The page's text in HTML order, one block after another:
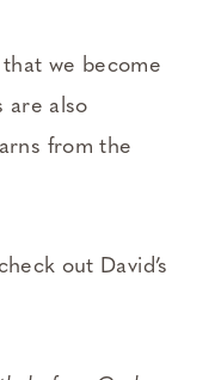
that we become
are also
from the
out David’s